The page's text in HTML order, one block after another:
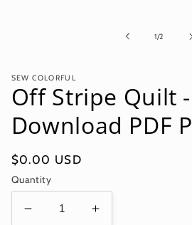
1/of
2
SEW COLORFUL
Off Stripe Quilt -
Download PDF
Regular
price
$0.00 USD
Quantity
Decrease
Increase